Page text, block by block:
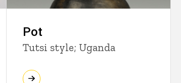
Pot
Tutsi style; Uganda